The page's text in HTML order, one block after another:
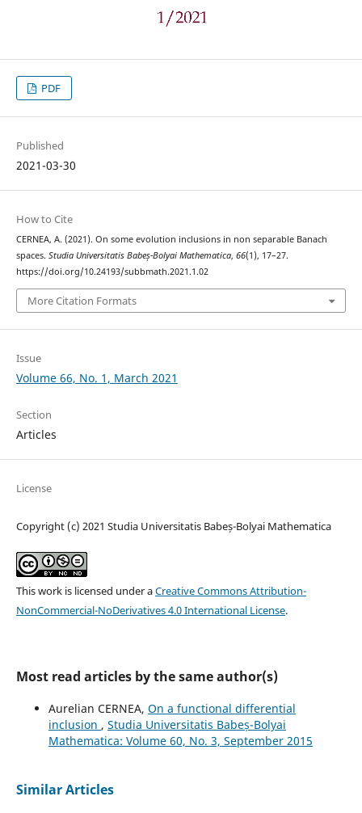
PDF
Published
2021-03-30
How to Cite
CERNEA, A. (2021). On some evolution inclusions in non separable Banach
spaces. Studia Universitatis Babeș-Bolyai Mathematica, 66(1), 17–27.
https://doi.org/10.24193/subbmath.2021.1.02
More Citation Formats
Issue
Volume 66, No. 1, March 2021
Section
Articles
License
Copyright (c) 2021 Studia Universitatis Babeș-Bolyai Mathematica
This work is licensed under aCreative Commons Attribution-
NonCommercial-NoDerivatives 4.0 International License.
Most read articles by the same author(s)
Aurelian CERNEA, On a functional differential
inclusion , Studia Universitatis Babeș-Bolyai
Mathematica: Volume 60, No. 3, September 2015
Similar Articles